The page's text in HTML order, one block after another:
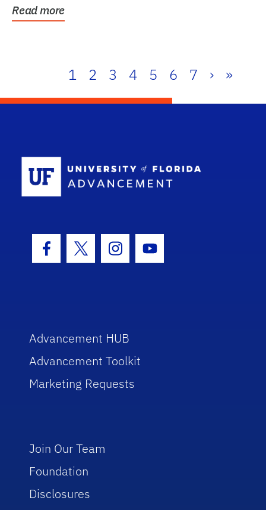
Read more
1 2 3 4 5 6 7 › »
Facebook Icon
Twitter IconInstagram Icon
Youtube Icon
Advancement HUB
Advancement Toolkit
Marketing Requests
Join Our Team
Foundation
Disclosures